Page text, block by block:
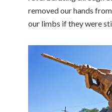
removed our hands
our limbs if they were